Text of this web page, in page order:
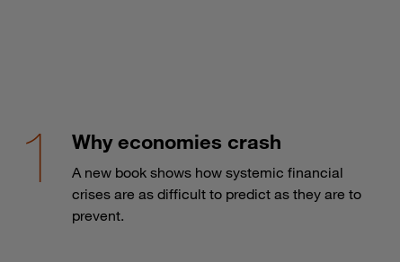
Why economies crash
A new book shows how systemic financial
crises are as difficult to predict as they are to
prevent.